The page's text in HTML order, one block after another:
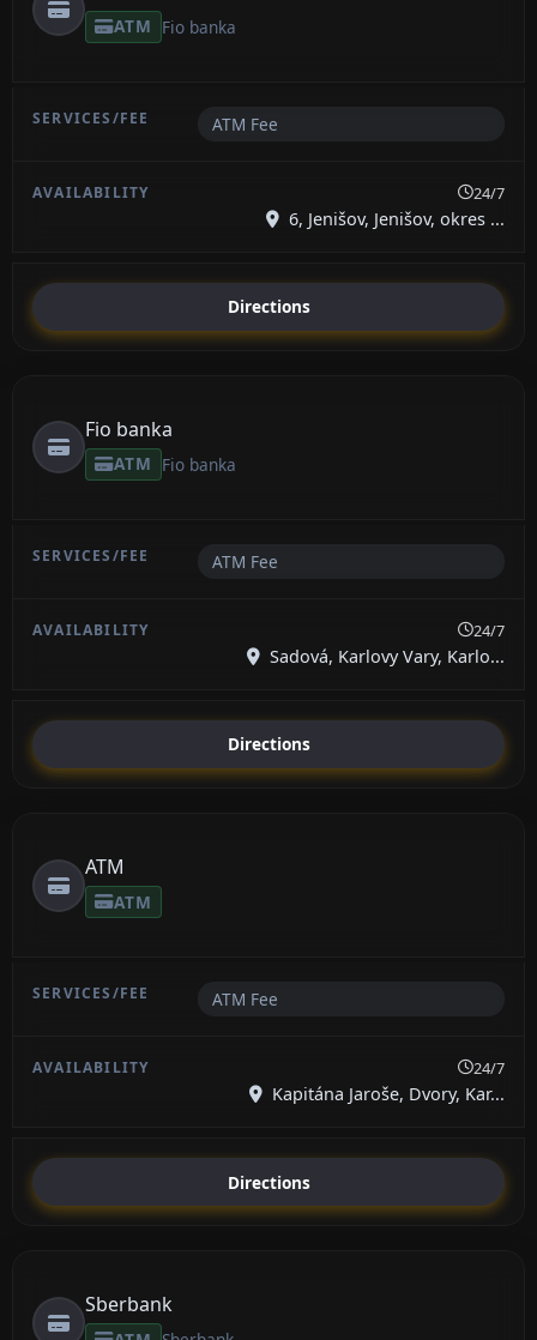
ATM Fio banka
ATM Fee
24/7
6, Jenišov, Jenišov, okres ...
Directions
Fio banka
ATM Fio banka
ATM Fee
24/7
Sadová, Karlovy Vary, Karlo...
Directions
ATM
ATM
ATM Fee
24/7
Kapitána Jaroše, Dvory, Kar...
Directions
Sberbank